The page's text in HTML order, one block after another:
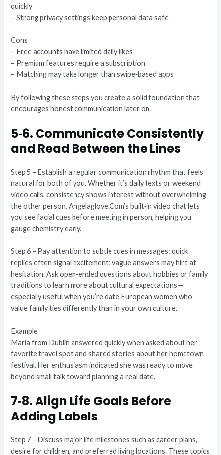
quickly
– Strong privacy settings keep personal data safe
Cons
– Free accounts have limited daily likes
– Premium features require a subscription
– Matching may take longer than swipe‑based apps
By following these steps you create a solid foundation that
encourages honest communication later on.
5‑6. Communicate Consistently
and Read Between the Lines
Step 5 – Establish a regular communication rhythm that feels
natural for both of you. Whether it’s daily texts or weekend
video calls, consistency shows interest without overwhelming
the other person. Angelaglove.Com’s built‑in video chat lets
you see facial cues before meeting in person, helping you
gauge chemistry early.
Step 6 – Pay attention to subtle cues in messages: quick
replies often signal excitement; vague answers may hint at
hesitation. Ask open‑ended questions about hobbies or family
traditions to learn more about cultural expectations—
especially useful when you’re date European women who
value family ties differently than in your own culture.
Example
Maria from Dublin answered quickly when asked about her
favorite travel spot and shared stories about her hometown
festival. Her enthusiasm indicated she was ready to move
beyond small talk toward planning a real date.
7‑8. Align Life Goals Before
Adding Labels
Step 7 – Discuss major life milestones such as career plans,
desire for children, and preferred living locations. These topics